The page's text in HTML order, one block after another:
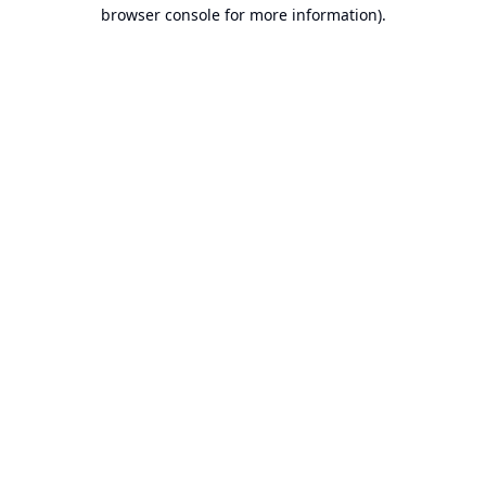
browser console for more information).